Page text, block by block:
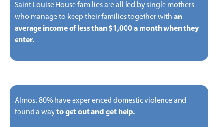
Saint Louise House families are all led by single mothers
who manage to keep their families together with an
average income of less than $1,000 a month when they
enter.
Almost 80% have experienced domestic violence and
found a wayto get out and get help.